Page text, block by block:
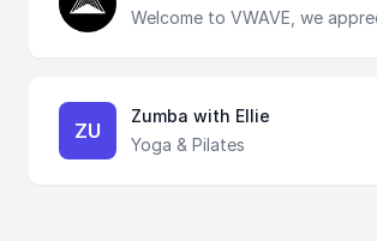
ZU
Zumba with Ellie
Yoga & Pilates